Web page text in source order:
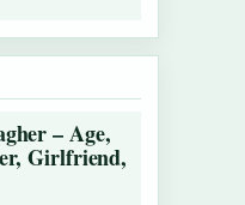
– Age,
Girlfriend,